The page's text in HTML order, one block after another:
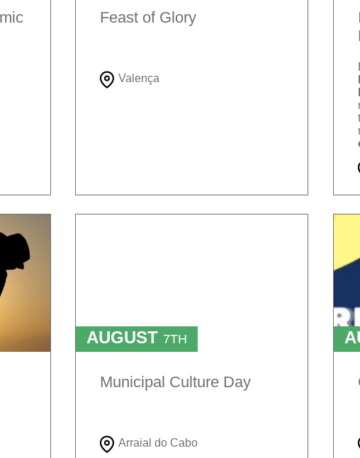
Feast of Glory
Valença
AUGUST 7TH
Municipal Culture Day
Arraial do Cabo